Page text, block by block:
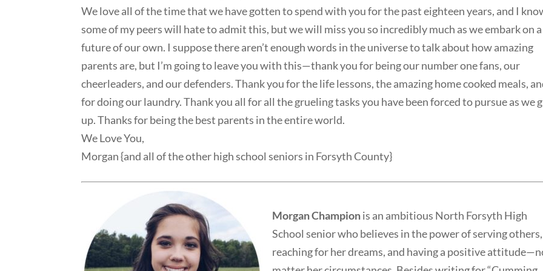
We love all of the time that we have gotten to spend with you for the past eighteen years, and I
some of my peers will hate to admit this, but we will miss you so incredibly much as we embark on a
future of our own. I suppose there aren’t enough words in the universe to talk about how amazing
parents are, but I’m going to leave you with this—thank you for being our number one fans, our
cheerleaders, and our defenders. Thank you for the life lessons, the amazing home cooked meals,
for doing our laundry. Thank you all for all the grueling tasks you have been forced to pursue as we
up. Thanks for being the best parents in the entire world.
We Love You,
Morgan {and all of the other high school seniors in Forsyth County}
Morgan Championis an ambitious North Forsyth High
School senior who believes in the power of serving others,
reaching for her dreams, and having a positive